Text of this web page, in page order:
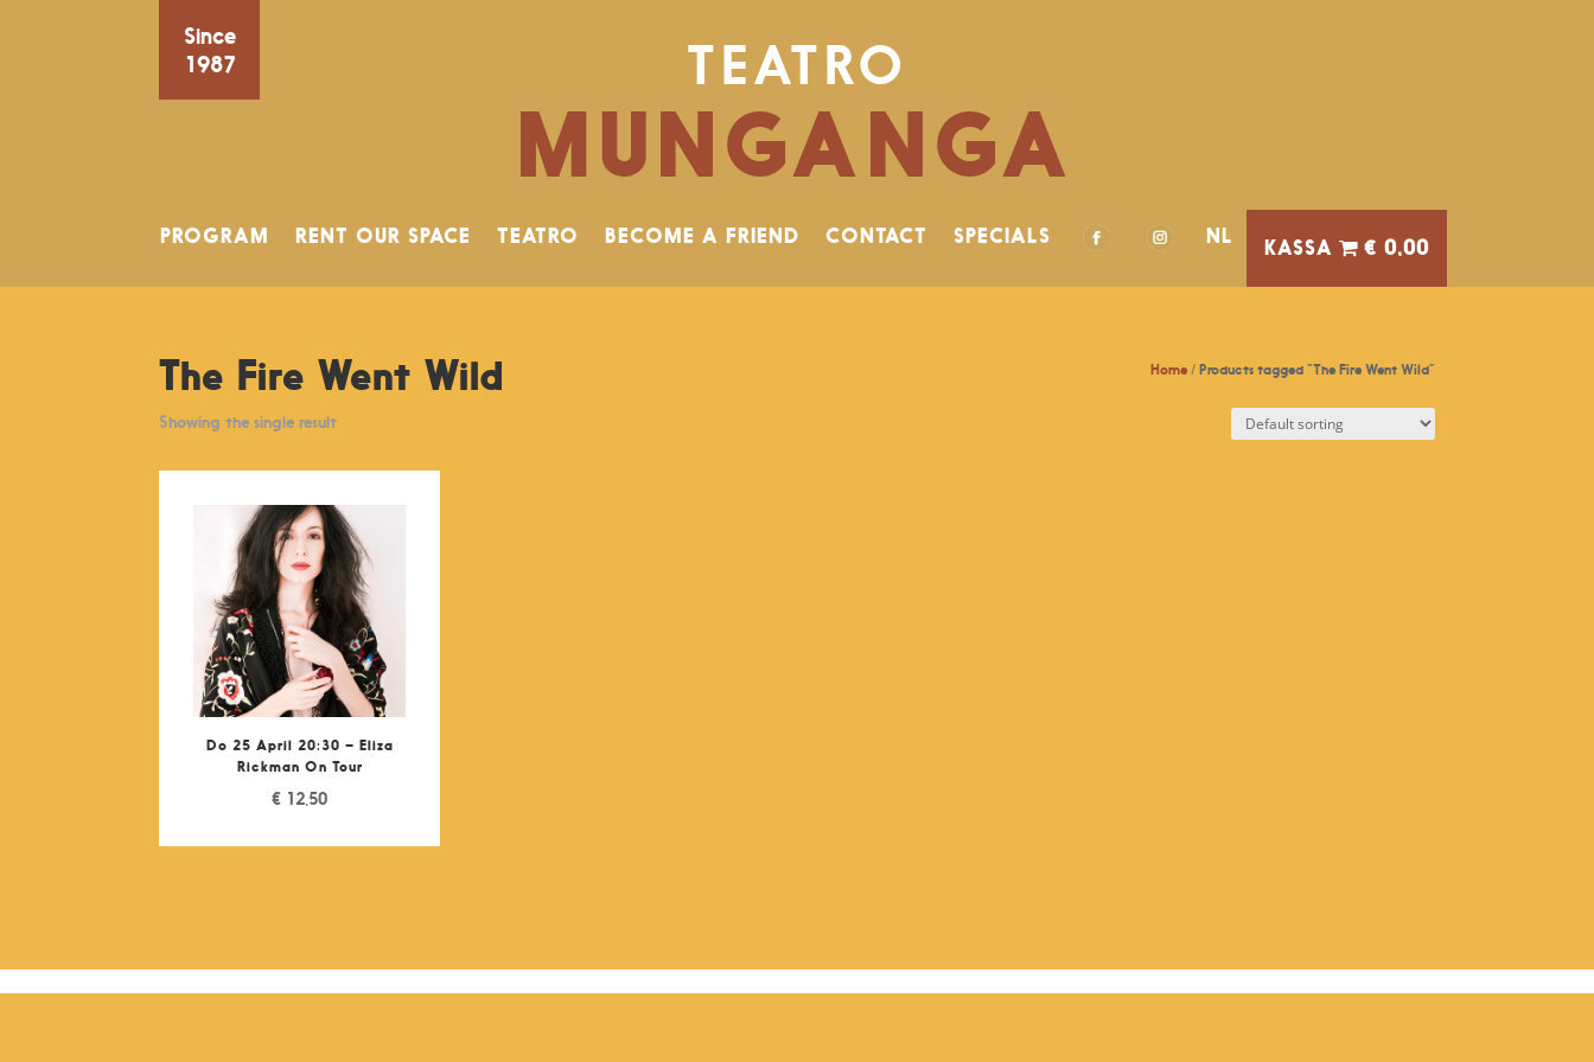
Since
1987
TEATRO
MUNGANGA
PROGRAM RENT OUR SPACE TEATRO BECOME A FRIEND CONTACT SPECIALS NL € 0,00
Home/ Products tagged “The Fire Went Wild”
The Fire Went Wild
Showing the single result
Do 25 April 20:30 – Eliza
Rickman On Tour
€ 12,50